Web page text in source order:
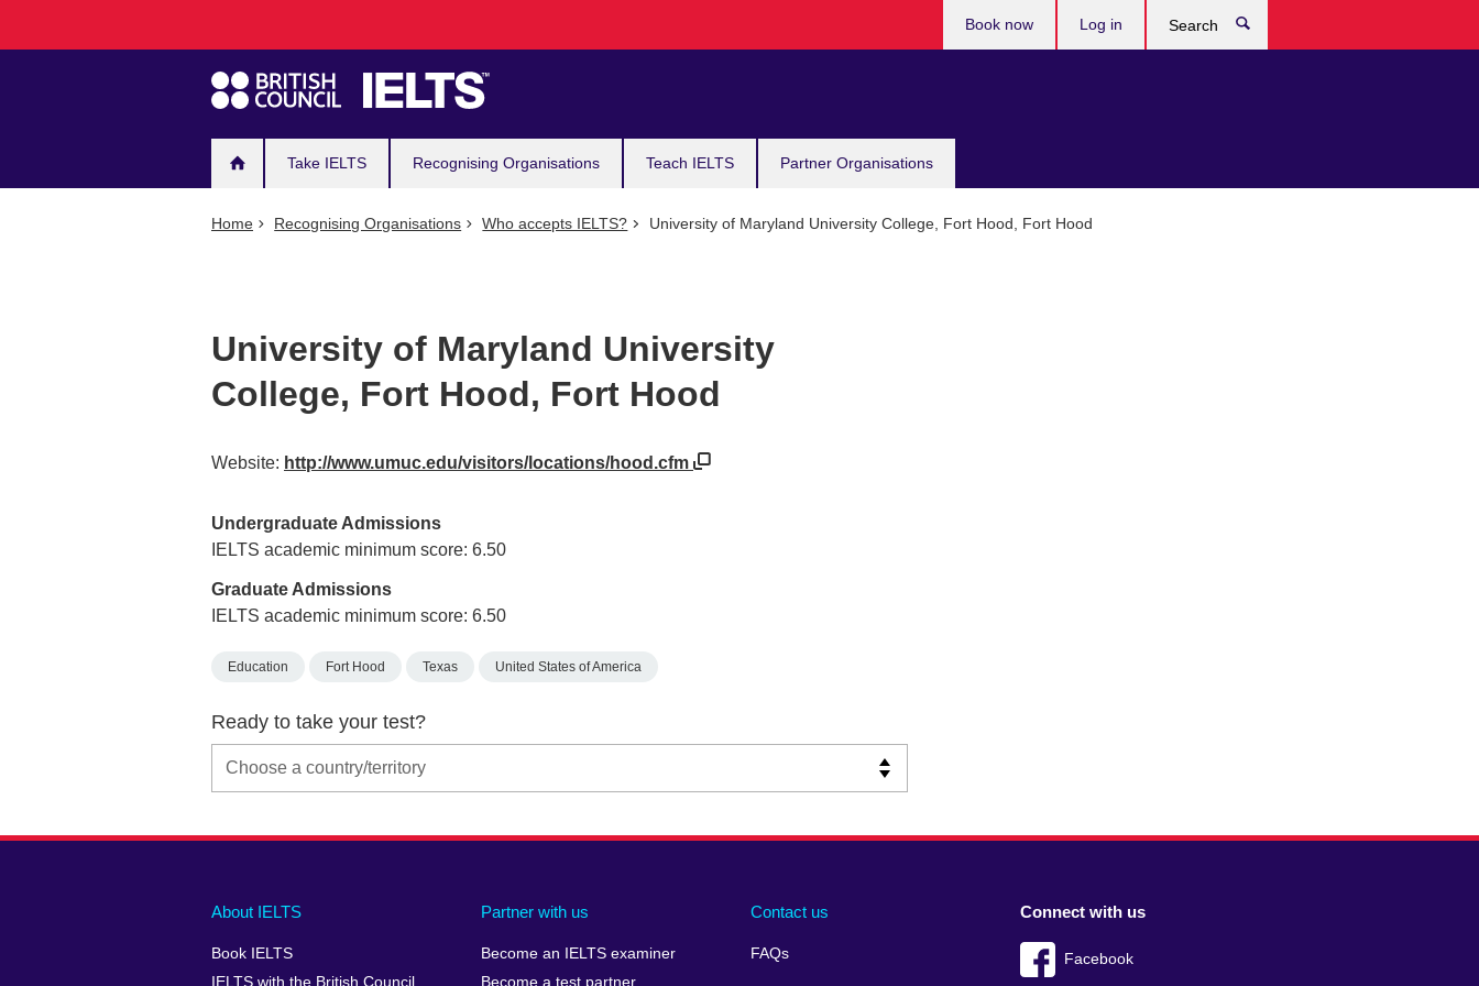
navigation
Take IELTS Recognising Organisations Teach IELTS Partner Organisations
Book now Log in
Home Recognising Organisations Who accepts IELTS? University of Maryland University College, Fort Hood, Fort Hood
University of Maryland University
College, Fort Hood, Fort Hood
Website: http://www.umuc.edu/visitors/locations/hood.cfm
Undergraduate Admissions
IELTS academic minimum score: 6.50
Graduate Admissions
IELTS academic minimum score: 6.50
Education Fort Hood Texas United States of America
Ready to take your test?
Main
footer
About IELTS
Book IELTS
IELTS with the British Council
Partner with us
Become an IELTS examiner
Become a test partner
Contact us
FAQs
Social
menu
Connect with us
Facebook
Auxiliary